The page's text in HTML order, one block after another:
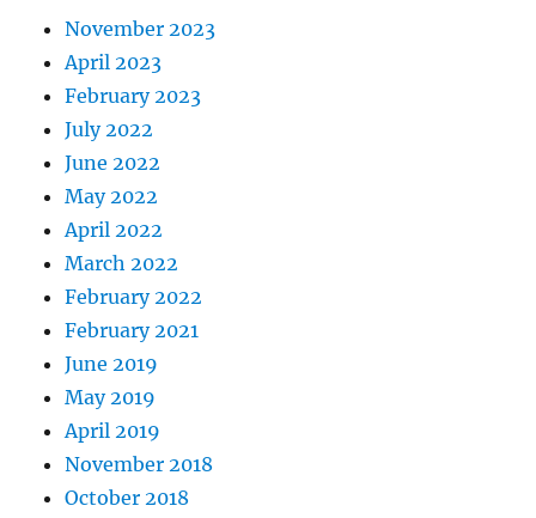
November 2023
April 2023
February 2023
July 2022
June 2022
May 2022
April 2022
March 2022
February 2022
February 2021
June 2019
May 2019
April 2019
November 2018
October 2018